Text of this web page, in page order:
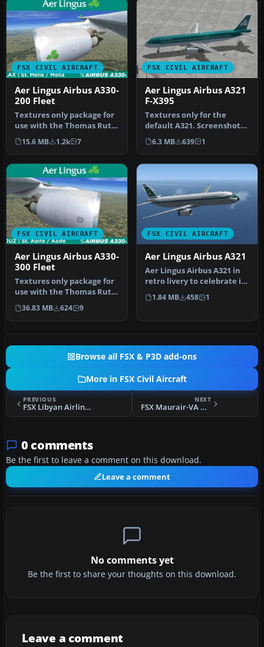
FSX CIVIL AIRCRAFT
Aer Lingus Airbus A330-
200 Fleet
Textures only package for
use with the Thomas Ruth
A330-200 model
(TOMA332B.Z…
15.6 MB 1.2k 7
FSX CIVIL AIRCRAFT
Aer Lingus Airbus A321
F-X395
Textures only for the
default A321. Screenshot
of Aer Lingus Airbus A321
on t…
6.3 MB 639 1
FSX CIVIL AIRCRAFT
Aer Lingus Airbus A330-
300 Fleet
Textures only package for
use with the Thomas Ruth
A330-300 model
(TOMA333B-1…
36.83 MB 624 9
FSX CIVIL AIRCRAFT
Aer Lingus Airbus A321
Aer Lingus Airbus A321 in
retro livery to celebrate its
75th anniversary. Tex…
1.84 MB 458 1
Browse all FSX & P3D add-ons
More in FSX Civil Aircraft
PREVIOUS
FSX Libyan Airlines Airbus A320-214
NEXT
FSX Maurair-VA Boeing 737-800
0 comments
Be the first to leave a comment on this download.
Leave a comment
No comments yet
Be the first to share your thoughts on this download.
Leave a comment